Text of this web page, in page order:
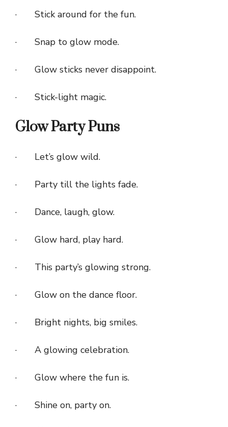
· Stick around for the fun.
· Snap to glow mode.
· Glow sticks never disappoint.
· Stick-light magic.
Glow Party Puns
· Let’s glow wild.
· Party till the lights fade.
· Dance, laugh, glow.
· Glow hard, play hard.
· This party’s glowing strong.
· Glow on the dance floor.
· Bright nights, big smiles.
· A glowing celebration.
· Glow where the fun is.
· Shine on, party on.